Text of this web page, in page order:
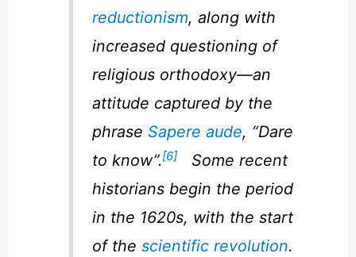
reductionism, along with
increased questioning of
religious orthodoxy—an
attitude captured by the
phrase Sapere aude, “Dare
to know”.[6]Some recent
historians begin the period
in the 1620s, with the start
of the scientific revolution.